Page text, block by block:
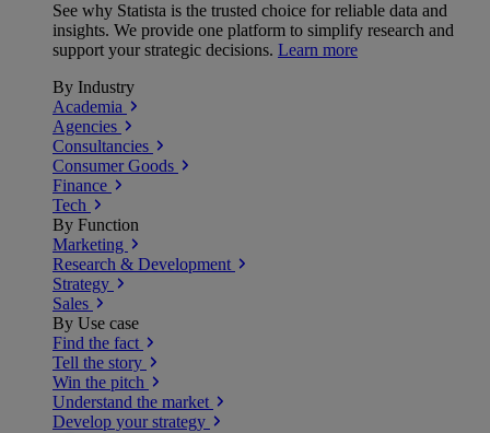
See why Statista is the trusted choice for reliable data and
insights. We provide one platform to simplify research and
support your strategic decisions. Learn more
By Industry
Academia
Agencies
Consultancies
Consumer Goods
Finance
Tech
By Function
Marketing
Research & Development
Strategy
Sales
By Use case
Find the fact
Tell the story
Win the pitch
Understand the market
Develop your strategy